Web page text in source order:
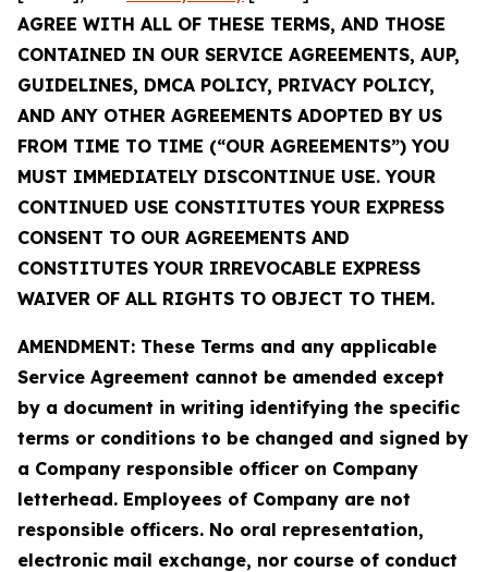
AGREE WITH ALL OF THESE TERMS, AND THOSE
CONTAINED IN OUR SERVICE AGREEMENTS, AUP,
GUIDELINES, DMCA POLICY, PRIVACY POLICY,
AND ANY OTHER AGREEMENTS ADOPTED BY US
FROM TIME TO TIME (“OUR AGREEMENTS”) YOU
MUST IMMEDIATELY DISCONTINUE USE. YOUR
CONTINUED USE CONSTITUTES YOUR EXPRESS
CONSENT TO OUR AGREEMENTS AND
CONSTITUTES YOUR IRREVOCABLE EXPRESS
WAIVER OF ALL RIGHTS TO OBJECT TO THEM.
AMENDMENT: These Terms and any applicable
Service Agreement cannot be amended except
by a document in writing identifying the specific
terms or conditions to be changed and signed by
a Company responsible officer on Company
letterhead. Employees of Company are not
responsible officers. No oral representation,
electronic mail exchange, nor course of conduct